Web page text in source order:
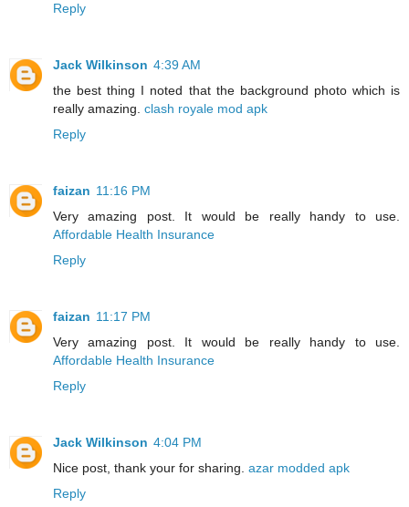
Reply
Jack Wilkinson 4:39 AM
the best thing I noted that the background photo which is
really amazing. clash royale mod apk
Reply
faizan 11:16 PM
Very amazing post. It would be really handy to use.
Affordable Health Insurance
Reply
faizan 11:17 PM
Very amazing post. It would be really handy to use.
Affordable Health Insurance
Reply
Jack Wilkinson 4:04 PM
Nice post, thank your for sharing. azar modded apk
Reply